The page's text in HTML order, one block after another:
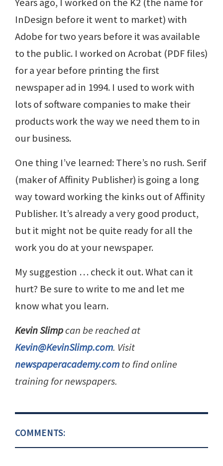
InDesign before it went to market) with
Adobe for two years before it was available
to the public. I worked on Acrobat (PDF files)
for a year before printing the first
newspaper ad in 1994. I used to work with
lots of software companies to make their
products work the way we need them to in
our business.
One thing I’ve learned: There’s no rush. Serif
(maker of Affinity Publisher) is going a long
way toward working the kinks out of Affinity
Publisher. It’s already a very good product,
but it might not be quite ready for all the
work you do at your newspaper.
My suggestion … check it out. What can it
hurt? Be sure to write to me and let me
know what you learn.
Kevin Slimpcan be reached at
Kevin@KevinSlimp.com. Visit
newspaperacademy.comto find online
training for newspapers.
COMMENTS: